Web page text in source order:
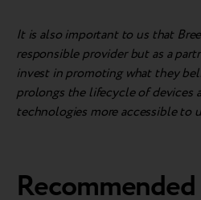
It is also important to us that
responsible provider but as a
invest in promoting what they
prolongs the lifecycle of devices
technologies more accessible to